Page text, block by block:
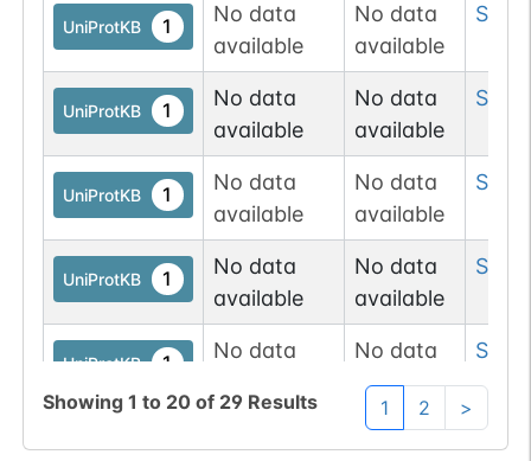
UniProtKB 1
No data
available
No data
available
Ser
UniProtKB 1
No data
available
No data
available
Ser
UniProtKB 1
No data
available
No data
available
Ser
UniProtKB 1
No data
available
No data
available
Ser
UniProtKB 1
No data
No data
available
Ser
UniProtKB 1
No data
Thr
Showing 1 to 20of 29 Results 1 2 >